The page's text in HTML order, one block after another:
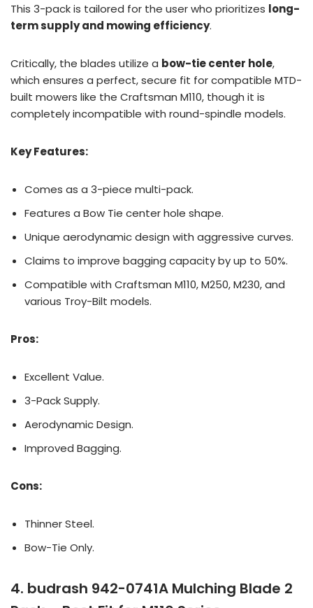
This 3-pack is tailored for the user who prioritizes long-
term supply and mowing efficiency.
Critically, the blades utilize a bow-tie center hole,
which ensures a perfect, secure fit for compatible MTD-
built mowers like the Craftsman M110, though it is
completely incompatible with round-spindle models.
Key Features:
Comes as a 3-piece multi-pack.
Features a Bow Tie center hole shape.
Unique aerodynamic design with aggressive curves.
Claims to improve bagging capacity by up to 50%.
Compatible with Craftsman M110, M250, M230, and
various Troy-Bilt models.
Pros:
Excellent Value.
3-Pack Supply.
Aerodynamic Design.
Improved Bagging.
Cons:
Thinner Steel.
Bow-Tie Only.
4. budrash 942-0741A Mulching Blade 2